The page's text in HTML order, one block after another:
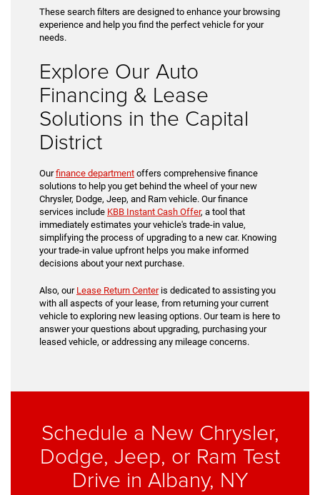
These search filters are designed to enhance your browsing
experience and help you find the perfect vehicle for your
needs.
Explore Our Auto
Financing & Lease
Solutions in the Capital
District
Ourfinance department offers comprehensive finance
solutions to help you get behind the wheel of your new
Chrysler, Dodge, Jeep, and Ram vehicle. Our finance
services include KBB Instant Cash Offer, a tool that
immediately estimates your vehicle's trade-in value,
simplifying the process of upgrading to a new car. Knowing
your trade-in value upfront helps you make informed
decisions about your next purchase.
Also, our Lease Return Centeris dedicated to assisting you
with all aspects of your lease, from returning your current
vehicle to exploring new leasing options. Our team is here to
answer your questions about upgrading, purchasing your
leased vehicle, or addressing any mileage concerns.
Schedule a New Chrysler,
Dodge, Jeep, or Ram Test
Drive in Albany, NY